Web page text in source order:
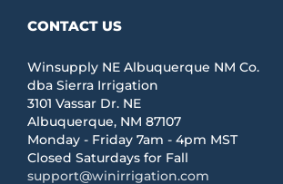
CONTACT US
Winsupply NE Albuquerque NM Co.
dba Sierra Irrigation
3101 Vassar Dr. NE
Albuquerque, NM 87107
Monday - Friday 7am - 4pm MST
Closed Saturdays for Fall
support@winirrigation.com